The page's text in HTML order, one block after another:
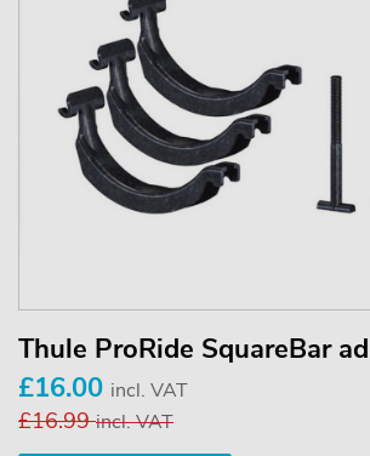
Thule ProRide SquareBar
£16.00 incl. VAT
£16.99incl. VAT